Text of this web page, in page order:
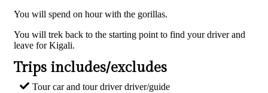
You will spend on hour with the gorillas.
You will trek back to the starting point to find your driver and
leave for Kigali.
Trips includes/excludes​
Tour car and tour driver driver/guide​